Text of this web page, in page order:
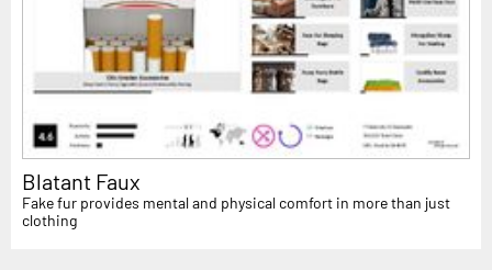
Blatant Faux
Fake fur provides mental and physical comfort in more than just
clothing